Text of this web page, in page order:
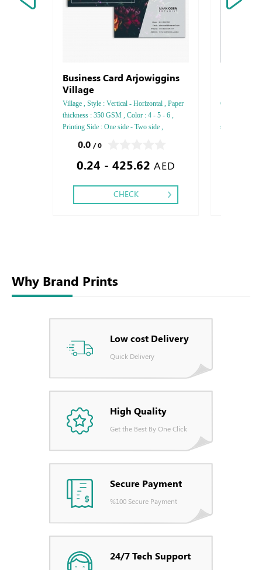
Business Card Arjowiggins
Village
Village , Style : Vertical - Horizontal , Paper
thickness : 350 GSM , Color : 4 - 5 - 6 ,
Printing Side : One side - Two side ,
Embossed Gold or Silver Foil Debussed &
Embossed Special Colors,
0.0 / 0
0.24 - 425.62 AED
CHECK
Conqueror ,
side ,
Why Brand Prints
Low cost Delivery
Quick Delivery
High Quality
Get the Best By One Click
Secure Payment
%100 Secure Payment
24/7 Tech Support